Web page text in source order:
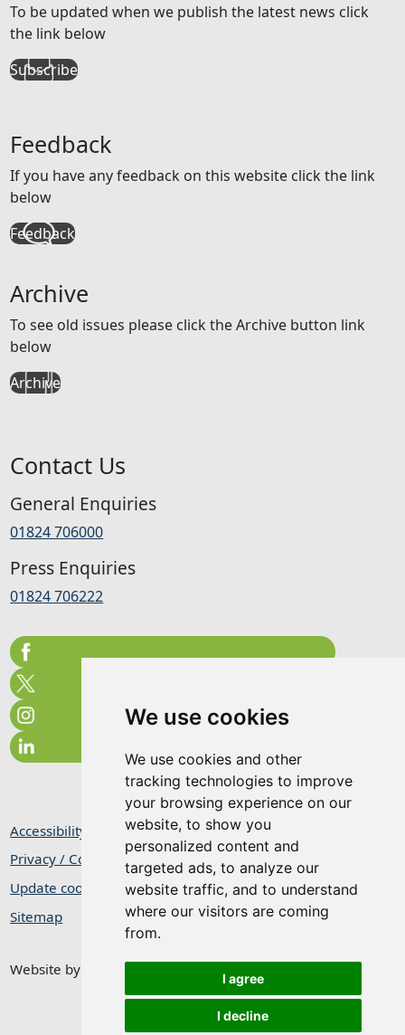
We use cookies
We use cookies and other
tracking technologies to improve
your browsing experience on our
website, to show you
personalized content and
targeted ads, to analyze our
website traffic, and to understand
where our visitors are coming
from.
I agree
I decline
To be updated when we publish the latest news click
the link below
Subscribe
Feedback
If you have any feedback on this website click the link
below
Feedback
Archive
To see old issues please click the Archive button link
below
Archive
Contact Us
General Enquiries
01824 706000
Press Enquiries
01824 706222
Accessibility Statement
Privacy / Cookie Statement
Update cookies preferences
Sitemap
Website by Taylorfitch